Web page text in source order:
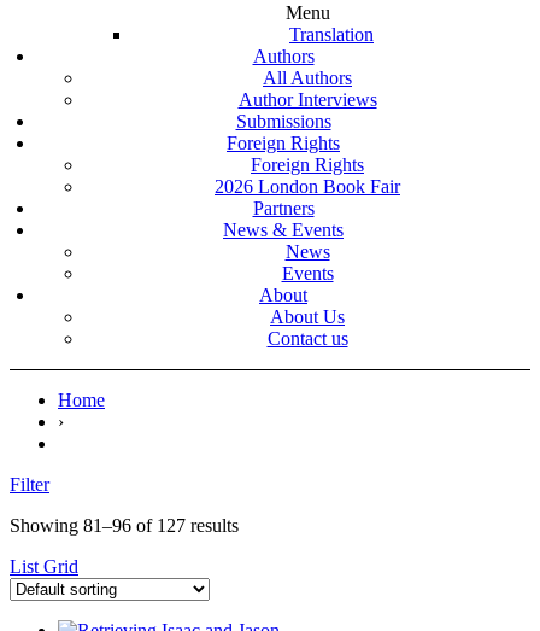
Menu
Translation
Authors
All Authors
Author Interviews
Submissions
Foreign Rights
Foreign Rights
2026 London Book Fair
Partners
News & Events
News
Events
About
About Us
Contact us
Home
›
Filter
Showing 81–96 of 127 results
List Grid